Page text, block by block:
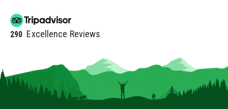
290 Excellence Reviews